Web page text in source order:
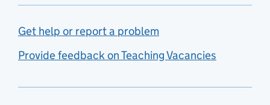
Get help or report a problem
Provide feedback on Teaching Vacancies